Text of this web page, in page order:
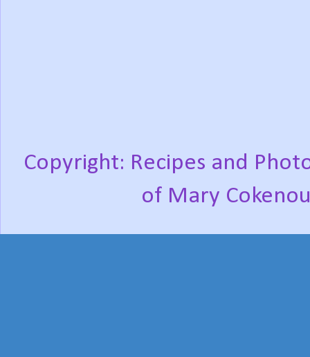
Copyright: Recipes and
of Mary